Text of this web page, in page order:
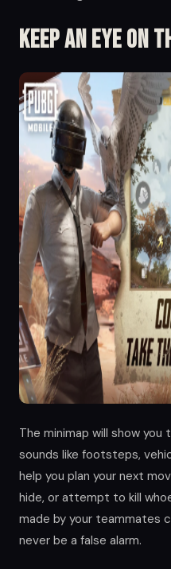
Keep an eye on
The minimap will show
sounds like footsteps,
help you plan your next
hide, or attempt to kill
made by your teammates
never be a false alarm.